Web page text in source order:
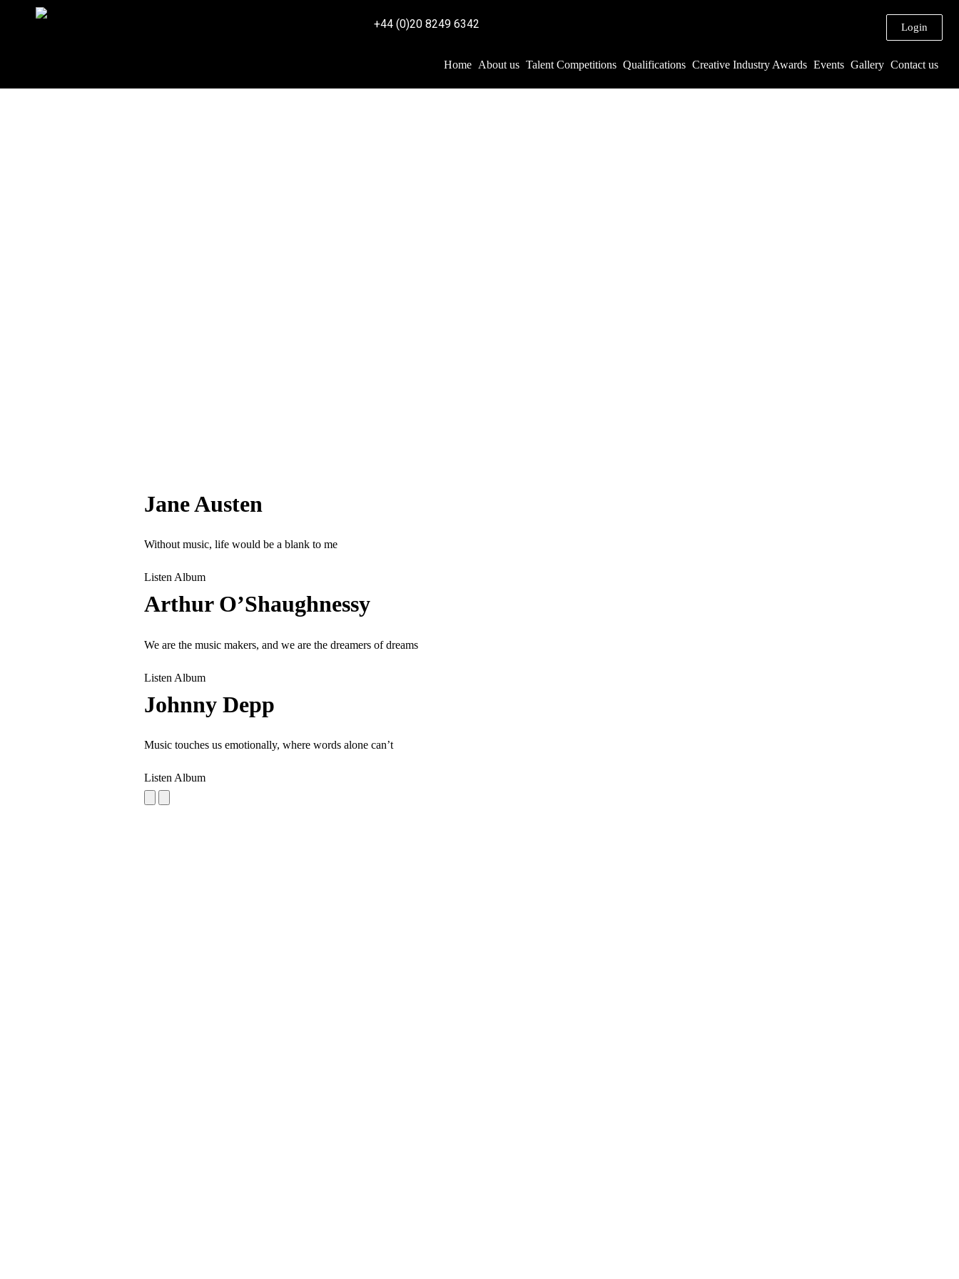
+44 (0)20 8249 6342 Login
Home About us Talent Competitions Qualifications Creative Industry Awards Events Gallery Contact us
Jane Austen
Without music, life would be a blank to me
Listen Album
Arthur O’Shaughnessy
We are the music makers, and we are the dreamers of dreams
Listen Album
Johnny Depp
Music touches us emotionally, where words alone can’t
Listen Album